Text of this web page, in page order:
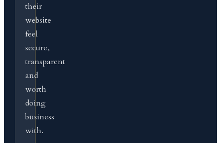
their
website
feel
secure,
transparent
and
worth
doing
business
with.